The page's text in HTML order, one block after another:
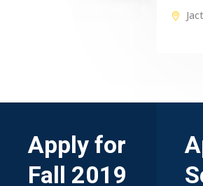
Apply for
Fall 2019​